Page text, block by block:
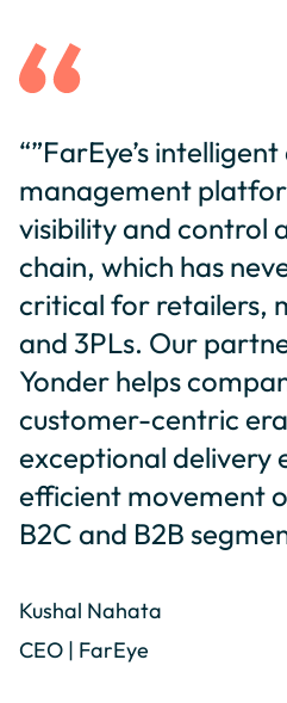
“”FarEye’s
management
visibility and control
chain, which has
critical for retailers,
and 3PLs. Our
Yonder helps
customer-centric
exceptional delivery
efficient movement
B2C and B2B
Kushal Nahata
CEO | FarEye